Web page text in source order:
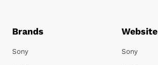
Brands
Sony
Website
Sony